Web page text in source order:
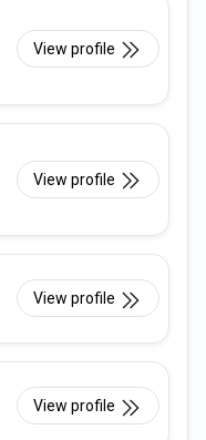
View profile
View profile
View profile
View profile